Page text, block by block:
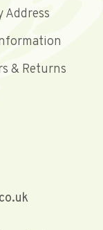
Address
& Returns